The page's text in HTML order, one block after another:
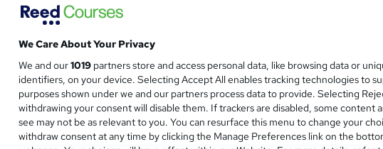
£16
Online,
h
a
t
'
s
t
format 1 Video (with subtitles and transcript) and 13 PDFs
1.8 hours·Self-paced
No formal qualification
Reed Courses Certificate of Completion - Free
We Care About Your Privacy
We and our1019 partners store and access personal data, like browsing data or
identifiers, on your device. Selecting Accept All enables tracking technologies to
purposes shown under we and our partners process data to provide. Selecting
withdrawing your consent will disable them. If trackers are disabled, some content
see may not be as relevant to you. You can resurface this menu to change your
withdraw consent at any time by clicking the Manage Preferences link on the